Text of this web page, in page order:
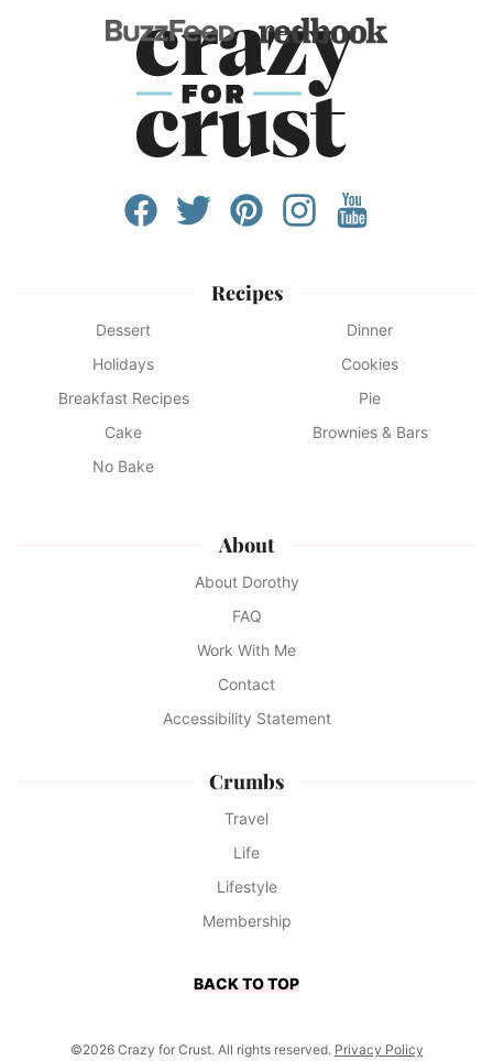
Recipes
Dessert
Dinner
Holidays
Cookies
Breakfast Recipes
Pie
Cake
Brownies & Bars
No Bake
About
About Dorothy
FAQ
Work With Me
Contact
Accessibility Statement
Crumbs
Travel
Life
Lifestyle
Membership
BACK TO TOP
©2026 Crazy for Crust. All rights reserved. Privacy Policy